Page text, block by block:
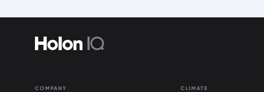
COMPANY CLIMATE